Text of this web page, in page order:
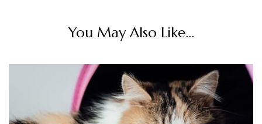
You May Also Like...